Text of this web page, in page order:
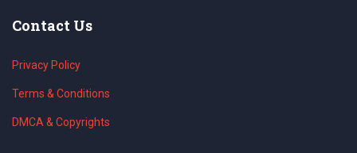
Contact Us
Privacy Policy
Terms & Conditions
DMCA & Copyrights